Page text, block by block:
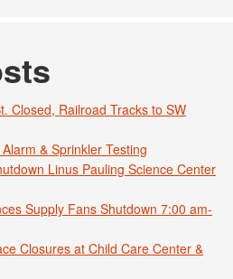
Closed, Railroad Tracks to SW
& Sprinkler Testing
Linus Pauling Science Center
Supply Fans Shutdown 7:00 am-
Closures at Child Care Center &